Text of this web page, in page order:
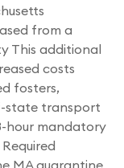
from a
This additional
costs
fosters,
state transport
hour mandatory
MA quarantine